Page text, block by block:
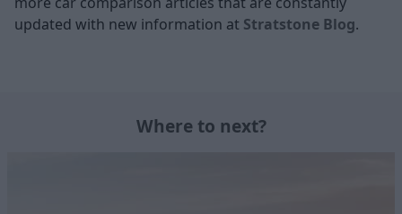
updated with new information at Stratstone Blog.
Where to next?